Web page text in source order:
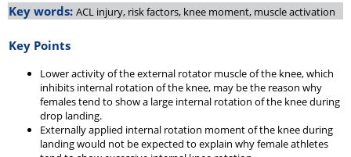
Key words: ACL injury, risk factors, knee moment, muscle activation
Key Points
Lower activity of the external rotator muscle of the knee, which
inhibits internal rotation of the knee, may be the reason why
females tend to show a large internal rotation of the knee during
drop landing.
Externally applied internal rotation moment of the knee during
landing would not be expected to explain why female athletes